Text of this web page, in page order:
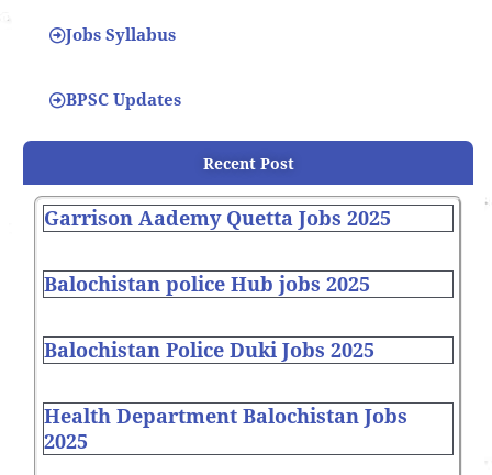
Jobs Syllabus
BPSC Updates
Recent Post
Garrison Aademy Quetta Jobs 2025
Balochistan police Hub jobs 2025
Balochistan Police Duki Jobs 2025
Health Department Balochistan Jobs
2025